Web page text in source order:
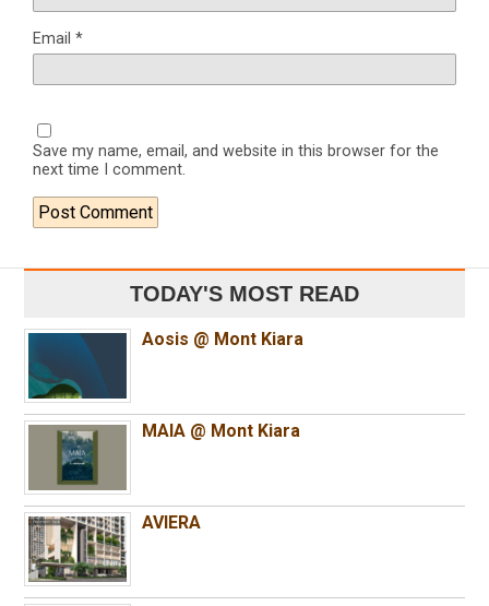
Email *
Save my name, email, and website in this browser for the
next time I comment.
TODAY'S MOST READ
Aosis @ Mont Kiara
MAIA @ Mont Kiara
AVIERA